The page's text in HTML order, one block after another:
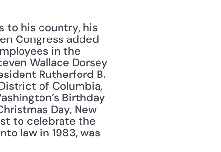
to his country, his
Congress added
in the
Wallace Dorsey
Rutherford B.
of Columbia,
Birthday
Day, New
to celebrate the
law in 1983, was